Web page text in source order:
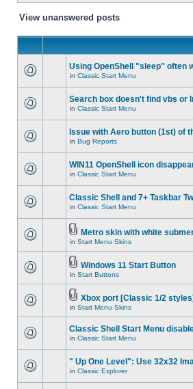
View unanswered posts
Using OpenShell "sleep" often
in Classic Start Menu
Search box doesn't find vbs or
in Classic Start Menu
Issue with Aero button (1st) of
in Bug Reports
WIN11 OpenShell icon
in Classic Start Menu
Classic Shell and 7+ Taskbar
in Classic Start Menu
Metro skin with white
in Start Menu Skins
Windows 11 Start Button
in Start Buttons
Xbox port [Classic 1/2 styles]
in Start Menu Skins
Classic Shell Start Menu
in Classic Start Menu
" Up One Level": Use 32x32
in Classic Explorer